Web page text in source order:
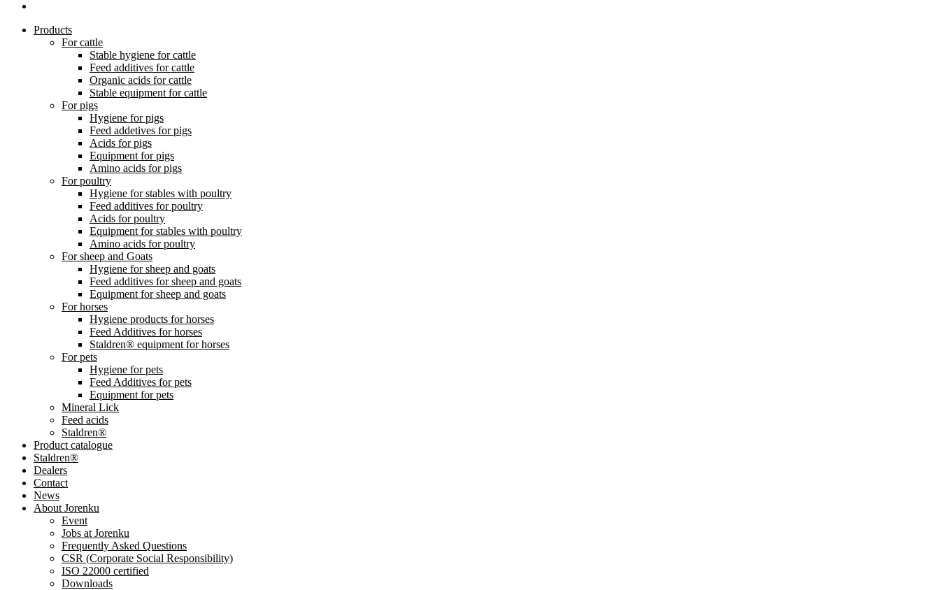
Products
For cattle
Stable hygiene for cattle
Feed additives for cattle
Organic acids for cattle
Stable equipment for cattle
For pigs
Hygiene for pigs
Feed addetives for pigs
Acids for pigs
Equipment for pigs
Amino acids for pigs
For poultry
Hygiene for stables with poultry
Feed additives for poultry
Acids for poultry
Equipment for stables with poultry
Amino acids for poultry
For sheep and Goats
Hygiene for sheep and goats
Feed additives for sheep and goats
Equipment for sheep and goats
For horses
Hygiene products for horses
Feed Additives for horses
Staldren® equipment for horses
For pets
Hygiene for pets
Feed Additives for pets
Equipment for pets
Mineral Lick
Feed acids
Staldren®
Product catalogue
Staldren®
Dealers
Contact
News
About Jorenku
Event
Jobs at Jorenku
Frequently Asked Questions
CSR (Corporate Social Responsibility)
ISO 22000 certified
Downloads